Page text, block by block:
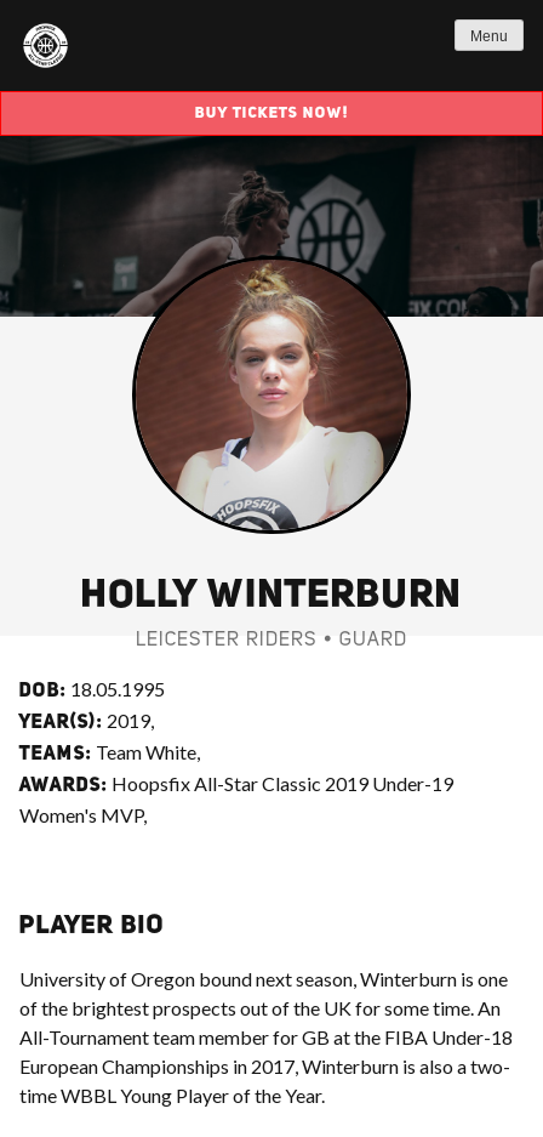
Menu
BUY TICKETS NOW!
HOLLY WINTERBURN
LEICESTER RIDERS • GUARD
DOB: 18.05.1995
YEAR(S): 2019,
TEAMS: Team White,
AWARDS: Hoopsfix All-Star Classic 2019 Under-19
Women's MVP,
PLAYER BIO
University of Oregon bound next season, Winterburn is one
of the brightest prospects out of the UK for some time. An
All-Tournament team member for GB at the FIBA Under-18
European Championships in 2017, Winterburn is also a two-
time WBBL Young Player of the Year.